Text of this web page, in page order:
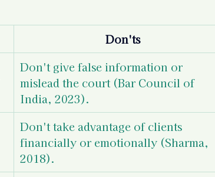
Don'ts
Don't give false information or
mislead the court (Bar Council of
India, 2023).
Don't take advantage of clients
financially or emotionally (Sharma,
2018).